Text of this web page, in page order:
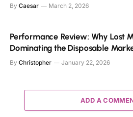
By Caesar March 2, 2026
Performance Review: Why Lost
Dominating the Disposable
By Christopher January 22, 2026
ADD A